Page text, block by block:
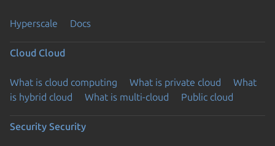
Hyperscale Docs
Cloud Cloud
What is cloud computing What is private cloud
What
is hybrid cloud
What is multi-cloud Public cloud
Security Security